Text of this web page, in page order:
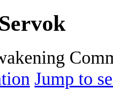
Jump to